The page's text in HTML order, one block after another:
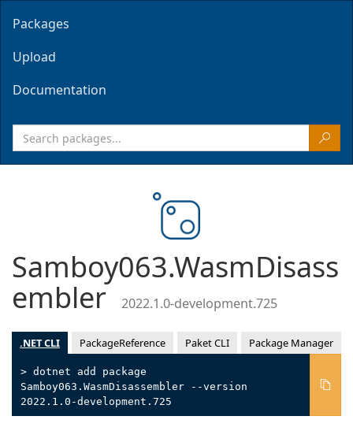
Packages
Upload
Documentation
Samboy063.WasmDisass
embler 2022.1.0-development.725
.NET CLI PackageReference Paket CLI Package Manager
> dotnet add package
Samboy063.WasmDisassembler --version
2022.1.0-development.725